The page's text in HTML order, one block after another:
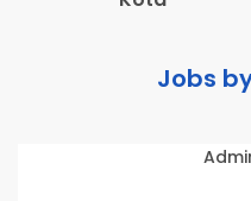
Jobs